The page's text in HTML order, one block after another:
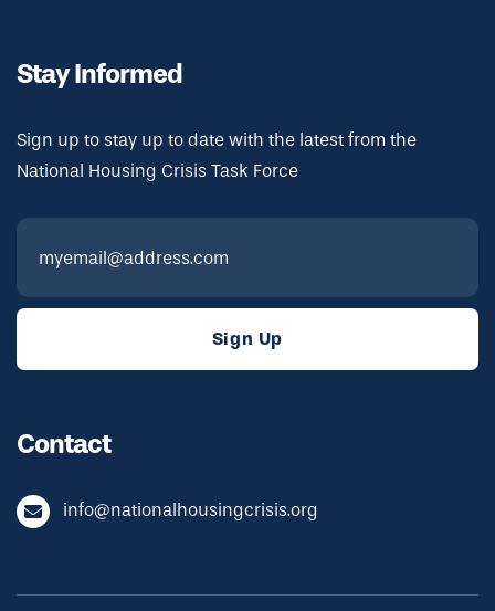
Stay Informed
Sign up to stay up to date with the latest from the
National Housing Crisis Task Force
Contact
info@nationalhousingcrisis.org